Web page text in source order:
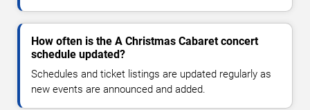
How often is the A Christmas Cabaret concert
schedule updated?
Schedules and ticket listings are updated regularly as
new events are announced and added.